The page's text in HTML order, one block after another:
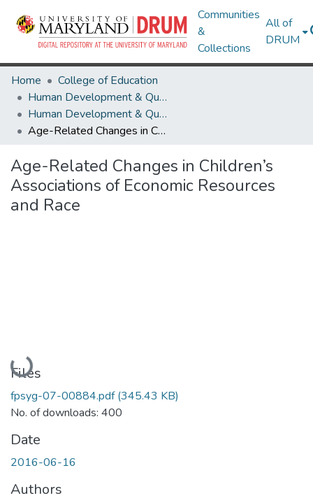
Communities
&
Collections
All of
DRUM
Home
College of Education
Human Development & Quantitative Methodology
Human Development & Quantitative Methodology Research Works
Age-Related Changes in Children’s Associations of Economic Resources and Race
Age-Related Changes in Children’s
Associations of Economic Resources
and Race
Loading...
Files
fpsyg-07-00884.pdf(345.43 KB)
No. of downloads: 400
Date
2016-06-16
Authors